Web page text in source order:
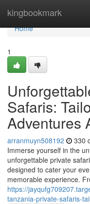
kingbookmark
Home
Home
1
Safaris:
Adventures
arranmuyn508192 330
Immerse yourself in the
unforgettable private
designed to cater your
memorable experience.
https://
tanzania-private-safaris-